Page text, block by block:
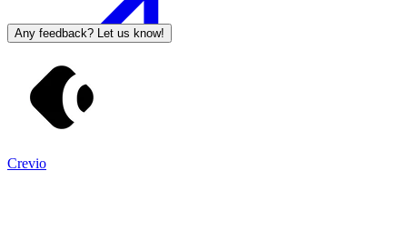
Any feedback? Let us know!
Crevio